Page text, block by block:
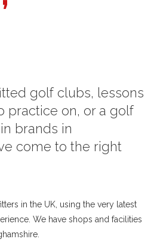
golf clubs, lessons
practice on, or a golf
brands in
come to the right
in the UK, using the very latest
We have shops and facilities